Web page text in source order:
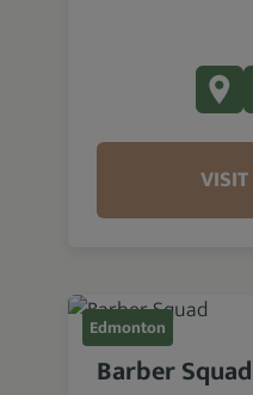
Edmonton
Barber Squad